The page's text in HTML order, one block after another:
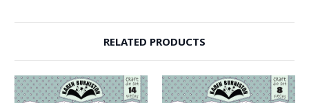
RELATED PRODUCTS